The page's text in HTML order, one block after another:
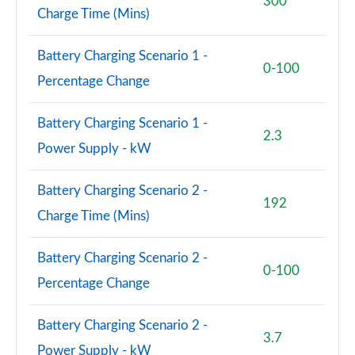
1.5 Cooper Sport 5dr Auto [Comfort/Nav+ Pack]
Page 74 of 160
1.5 Cooper Sport ALL4 5dr Auto [Comfort/Nav+
Pack]
Page 75 of 160
1.5 Cooper Untamed Edition 5dr [Comfort Pack]
Page 76 of 160
1.5 Cooper Untamed Edition 5dr [Comfort Pack] Auto
1.5 Cooper Untamed Edition ALL4 5dr [Comfort] Auto
Page 78 of 160
1.5 Cooper Boardwalk Edition 5dr
Page 79 of 160
Charge Time (Mins)
Battery Charging Scenario 1 -
Percentage Change
0-100
Battery Charging Scenario 1 -
Power Supply - kW
2.3
Battery Charging Scenario 2 -
Charge Time (Mins)
192
Battery Charging Scenario 2 -
Percentage Change
0-100
Battery Charging Scenario 2 -
Power Supply - kW
3.7